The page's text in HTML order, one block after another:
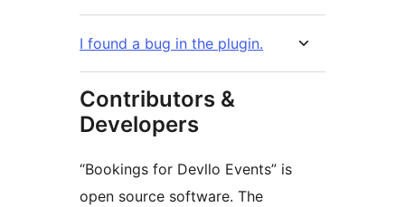
I found a bug in the plugin.
Contributors &
Developers
“Bookings for Devllo Events” is
open source software. The